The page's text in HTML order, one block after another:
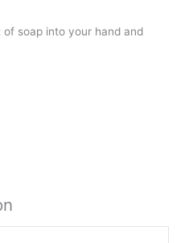
of soap into your hand and